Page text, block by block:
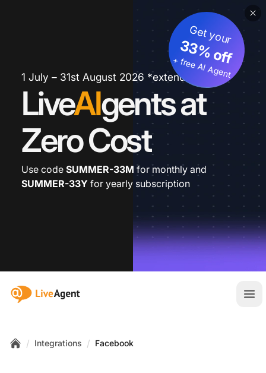
1 July – 31st August 2026 *extended
LiveAIgents at
Zero Cost
Get your
33% off
+ free AI Agent
Use code SUMMER-33M for monthly and
SUMMER-33Y for yearly subscription
:site.title
/ Integrations / Facebook